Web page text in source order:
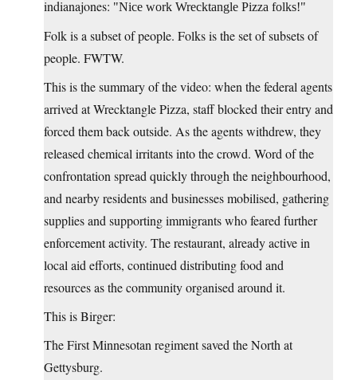
indianajones: Nice work Wrecktangle Pizza folks!
Folk is a subset of people. Folks is the set of subsets of
people. FWTW.
This is the summary of the video: when the federal agents
arrived at Wrecktangle Pizza, staff blocked their entry and
forced them back outside. As the agents withdrew, they
released chemical irritants into the crowd. Word of the
confrontation spread quickly through the neighbourhood,
and nearby residents and businesses mobilised, gathering
supplies and supporting immigrants who feared further
enforcement activity. The restaurant, already active in
local aid efforts, continued distributing food and
resources as the community organised around it.
This is Birger:
The First Minnesotan regiment saved the North at
Gettysburg.